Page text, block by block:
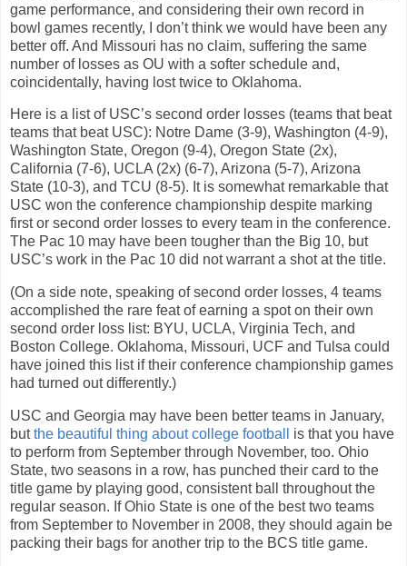
game performance, and considering their own record in
bowl games recently, I don’t think we would have been any
better off. And Missouri has no claim, suffering the same
number of losses as OU with a softer schedule and,
coincidentally, having lost twice to Oklahoma.
Here is a list of USC’s second order losses (teams that beat
teams that beat USC): Notre Dame (3-9), Washington (4-9),
Washington State, Oregon (9-4), Oregon State (2x),
California (7-6), UCLA (2x) (6-7), Arizona (5-7), Arizona
State (10-3), and TCU (8-5). It is somewhat remarkable that
USC won the conference championship despite marking
first or second order losses to every team in the conference.
The Pac 10 may have been tougher than the Big 10, but
USC’s work in the Pac 10 did not warrant a shot at the title.
(On a side note, speaking of second order losses, 4 teams
accomplished the rare feat of earning a spot on their own
second order loss list: BYU, UCLA, Virginia Tech, and
Boston College. Oklahoma, Missouri, UCF and Tulsa could
have joined this list if their conference championship games
had turned out differently.)
USC and Georgia may have been better teams in January,
butthe beautiful thing about college football
is that you have
to perform from September through November, too. Ohio
State, two seasons in a row, has punched their card to the
title game by playing good, consistent ball throughout the
regular season. If Ohio State is one of the best two teams
from September to November in 2008, they should again be
packing their bags for another trip to the BCS title game.